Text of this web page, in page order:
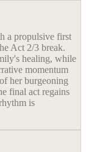
a propulsive first
Act 2/3 break.
healing, while
momentum
her burgeoning
final act regains
is